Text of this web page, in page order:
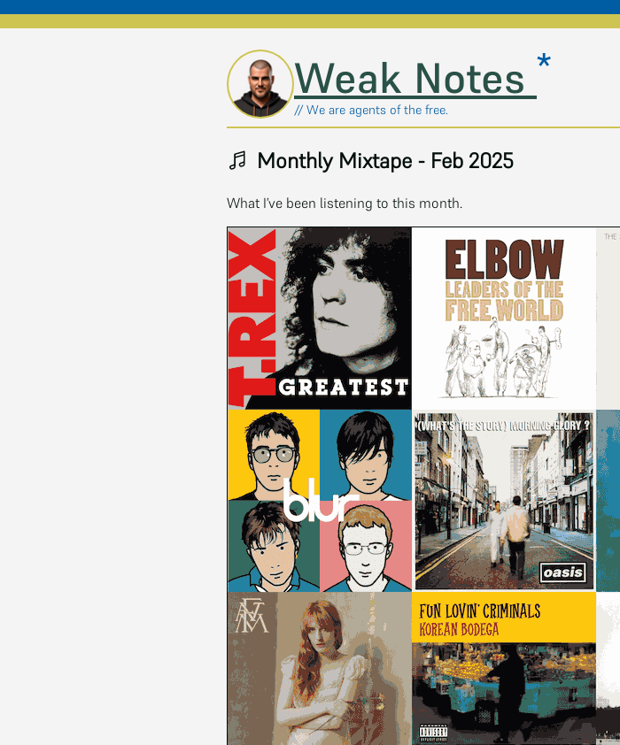
Skip to main contentWeak Notes *
// We are agents of the free.
Monthly Mixtape - Feb 2025
What I’ve been listening to this month.